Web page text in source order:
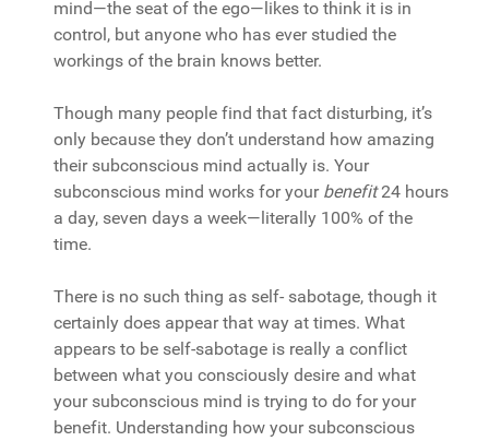
mind—the seat of the ego—likes to think it is in
control, but anyone who has ever studied the
workings of the brain knows better.
Though many people find that fact disturbing, it’s
only because they don’t understand how amazing
their subconscious mind actually is. Your
subconscious mind works for your benefit24 hours
a day, seven days a week—literally 100% of the
time.
There is no such thing as self- sabotage, though it
certainly does appear that way at times. What
appears to be self-sabotage is really a conflict
between what you consciously desire and what
your subconscious mind is trying to do for your
benefit. Understanding how your subconscious